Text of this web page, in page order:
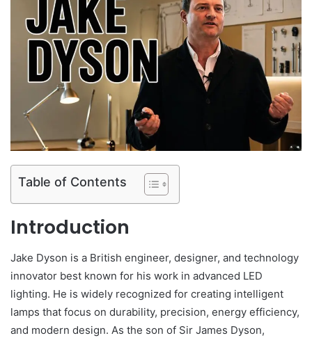
Table of Contents
Introduction
Jake Dyson is a British engineer, designer, and technology
innovator best known for his work in advanced LED
lighting. He is widely recognized for creating intelligent
lamps that focus on durability, precision, energy efficiency,
and modern design. As the son of Sir James Dyson,